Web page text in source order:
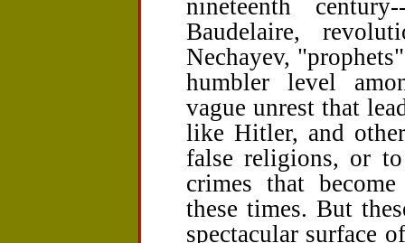
nineteenth
Baudelaire,
Nechayev,
humbler level
vague unrest that
like Hitler, and
false religions, or to
crimes that
these times. But
spectacular surface